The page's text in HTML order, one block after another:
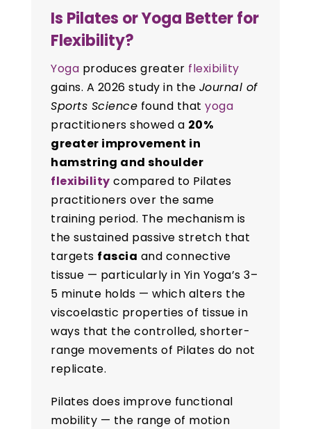
Is Pilates or Yoga Better for
Flexibility?
Yoga produces greater flexibility
gains. A 2026 study in the Journal of
Sports Science found thatyoga
practitioners showed a 20%
greater improvement in
hamstring and shoulder
flexibility compared to Pilates
practitioners over the same
training period. The mechanism is
the sustained passive stretch that
targets fascia and connective
tissue — particularly in Yin Yoga’s 3–
5 minute holds — which alters the
viscoelastic properties of tissue in
ways that the controlled, shorter-
range movements of Pilates do not
replicate.
Pilates does improve functional
mobility — the range of motion